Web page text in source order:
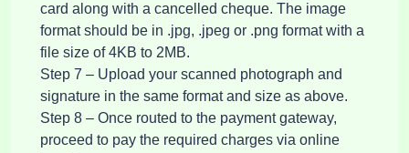
card along with a cancelled cheque. The image
format should be in .jpg, .jpeg or .png format with a
file size of 4KB to 2MB.
Step 7 – Upload your scanned photograph and
signature in the same format and size as above.
Step 8 – Once routed to the payment gateway,
proceed to pay the required charges via online